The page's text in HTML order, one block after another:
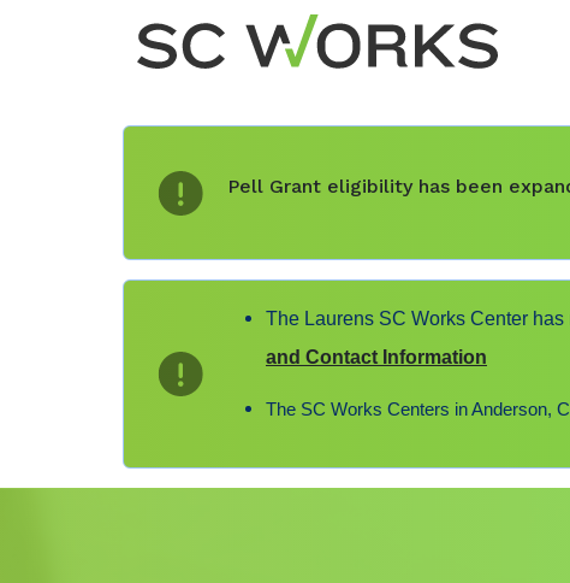
Pell Grant eligibility has been
The Laurens SC Works Center
and Contact Information
The SC Works Centers in Anderson,